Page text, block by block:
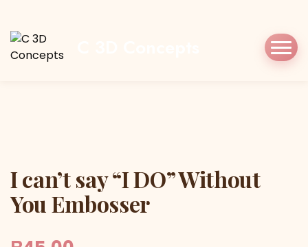
DO” Without You Embosser
I can’t say “I DO” Without You Embosser
I can’t say “I DO” Without
You Embosser